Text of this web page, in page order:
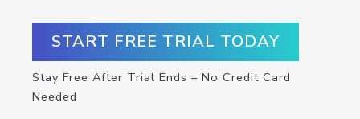
START FREE TRIAL TODAY
Stay Free After Trial Ends – No Credit Card
Needed